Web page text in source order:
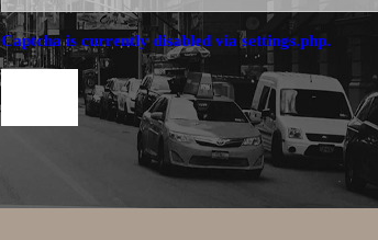
Captcha is currently disabled via settings.php.